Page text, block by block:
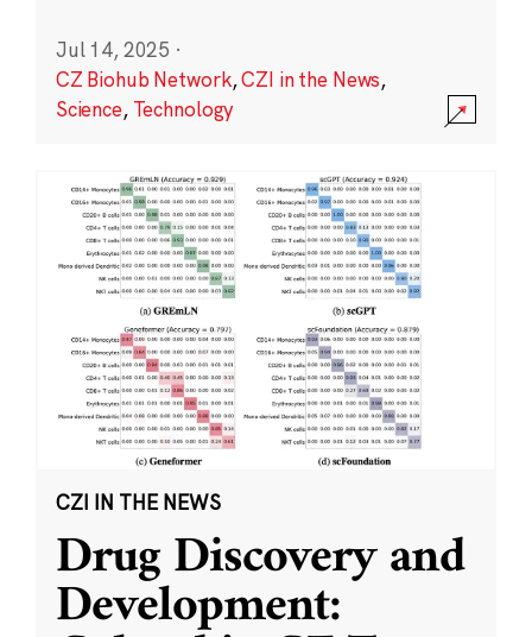
Jul 14, 2025 ·
CZ Biohub Network,CZI in the News,
Science, Technology
CZI IN THE NEWS
Drug Discovery and
Development: